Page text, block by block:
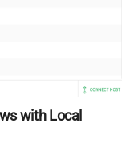
with Local